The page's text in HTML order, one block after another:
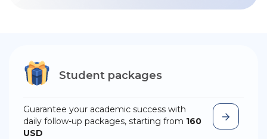
Student packages
Guarantee your academic success with
daily follow-up packages, starting from 160
USD